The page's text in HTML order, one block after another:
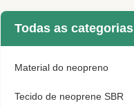
Todas as categorias
Material do neopreno
Tecido de neoprene SBR